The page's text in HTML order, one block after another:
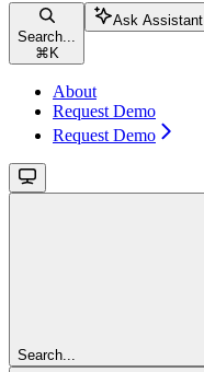
Search...
⌘ K
Ask Assistant
About
Request Demo
Request Demo
Search...